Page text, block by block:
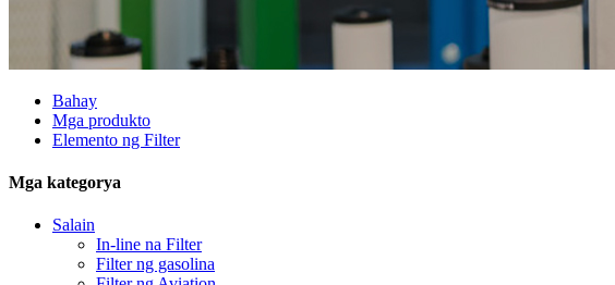
Bahay
Mga produkto
Elemento ng Filter
Mga kategorya
Salain
In-line na Filter
Filter ng gasolina